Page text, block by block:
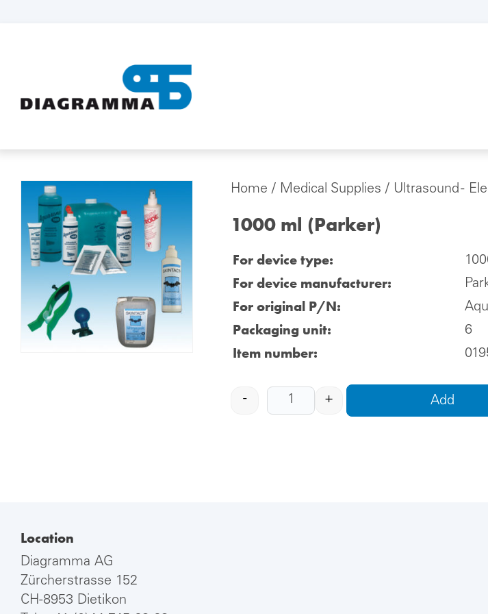
Home / Medical Supplies / Ultrasound -
1000 ml (Parker)
For device type:
For device manufacturer:
For original P/N:
Packaging unit: 6
Item number:
- + Add
Location
Diagramma AG
Zürcherstrasse 152
CH-8953 Dietikon